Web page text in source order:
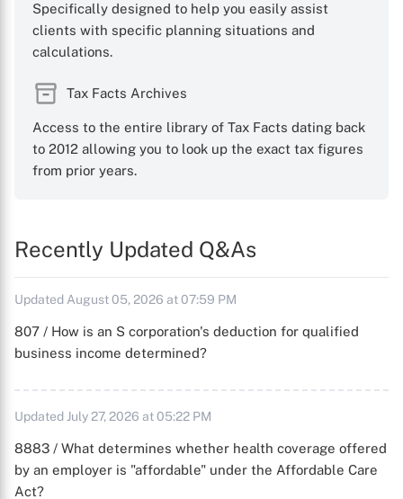
Specifically designed to help you easily assist
clients with specific planning situations and
calculations.
Tax Facts Archives
Access to the entire library of Tax Facts dating back
to 2012 allowing you to look up the exact tax figures
from prior years.
Recently Updated Q&As
Updated August 05, 2026 at 07:59 PM
807 / How is an S corporation's deduction for qualified
business income determined?
Updated July 27, 2026 at 05:22 PM
8883 / What determines whether health coverage offered
by an employer is "affordable" under the Affordable Care
Act?